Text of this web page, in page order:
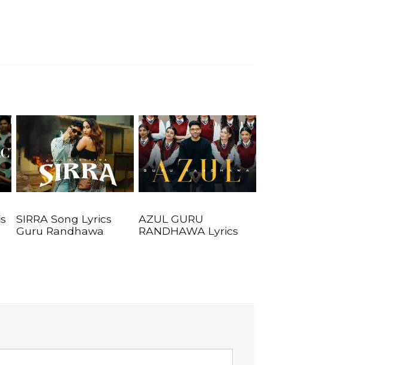
SIRRA Song Lyrics
Guru Randhawa
AZUL GURU
RANDHAWA Lyrics